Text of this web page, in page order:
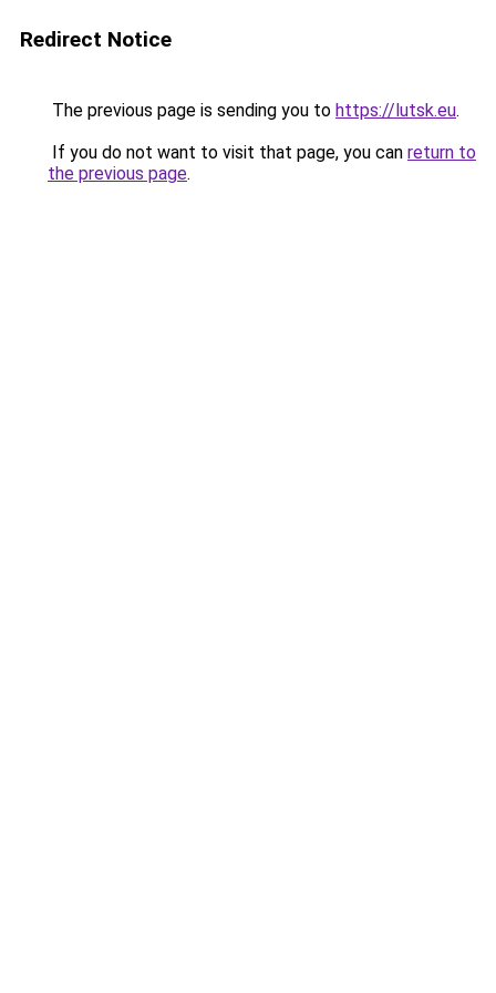
Redirect Notice
The previous page is sending you to https://lutsk.eu.
If you do not want to visit that page, you can return to
the previous page.